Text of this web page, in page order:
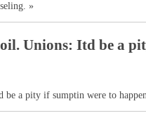
»
Unions: Itd be a
a pity if sumptin were to